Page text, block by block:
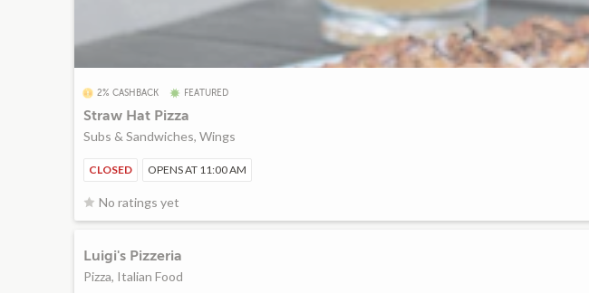
2% CASHBACK FEATURED
Straw Hat Pizza
Subs & Sandwiches, Wings
CLOSED OPENS AT 11:00 AM
No ratings yet
Luigi's Pizzeria
Pizza, Italian Food